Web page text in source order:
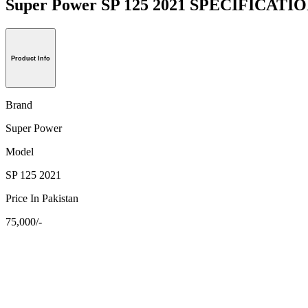
Super Power SP 125 2021
Product Info
Brand
Super Power
Model
SP 125 2021
Price In Pakistan
75,000/-